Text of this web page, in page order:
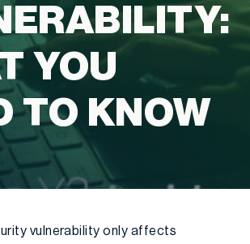
YOU
TO KNOW
vulnerability only affects